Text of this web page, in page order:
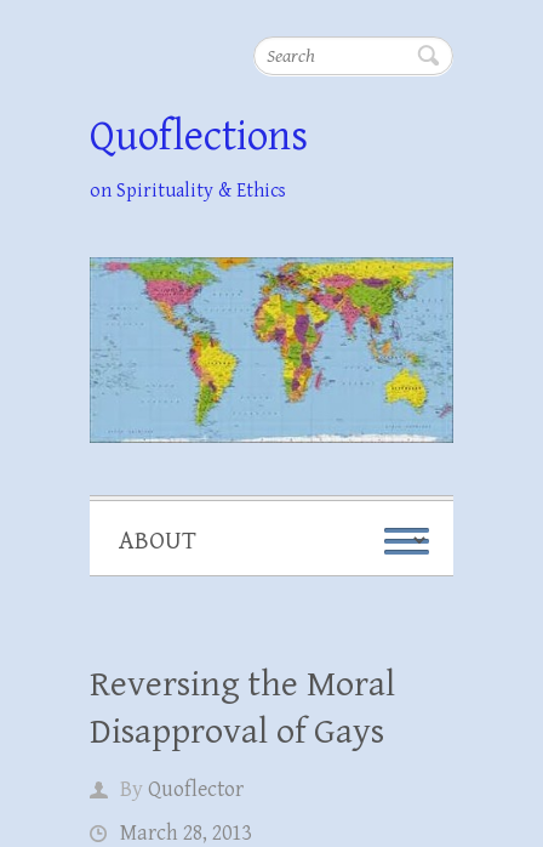
Search
Quoflections
on Spirituality & Ethics
Reversing the Moral
Disapproval of Gays
ByQuoflector
March 28, 2013